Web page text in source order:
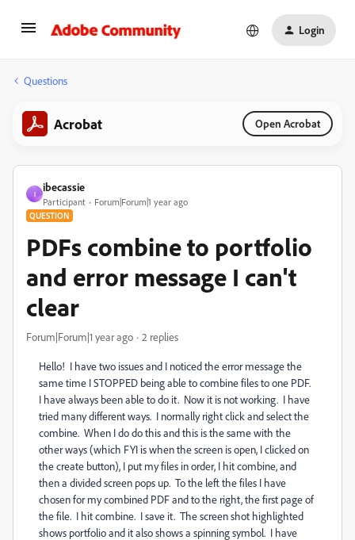
Login
Questions
Acrobat Open Acrobat
I
ibecassie
Participant Forum|Forum|1 year ago
QUESTION
PDFs combine to portfolio
and error message I can't
clear
Forum|Forum|1 year ago 2 replies
Hello! I have two issues and I noticed the error message the
same time I STOPPED being able to combine files to one PDF.
I have always been able to do it. Now it is not working. I have
tried many different ways. I normally right click and select the
combine. When I do do this and this is the same with the
other ways (which FYI is when the screen is open, I clicked on
the create button), I put my files in order, I hit combine, and
then a divided screen pops up. To the left the files I have
chosen for my combined PDF and to the right, the first page of
the file. I hit combine. I save it. The screen shot highlighted
shows portfolio and it also shows a spinning symbol. I have